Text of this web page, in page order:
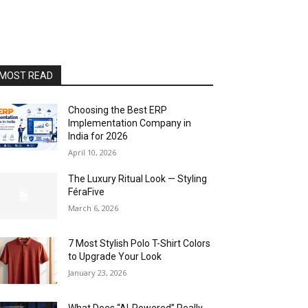
READ
Choosing the Best ERP
Implementation Company in
India for 2026
April 10, 2026
The Luxury Ritual Look — Styling
FéraFive
March 6, 2026
7 Most Stylish Polo T-Shirt Colors
to Upgrade Your Look
January 23, 2026